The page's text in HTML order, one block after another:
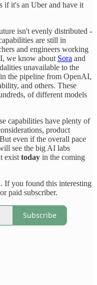
if it's an Uber and have it
isn't evenly distributed -
are still in
and engineers working
we know about Sora and
unavailable to the
the pipeline from OpenAI,
and others. These
of different models
capabilities have plenty of
product
even if the overall pace
see the big AI labs
exist today in the coming
If you found this interesting
paid subscriber.
Subscribe